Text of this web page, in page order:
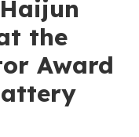
the
Award